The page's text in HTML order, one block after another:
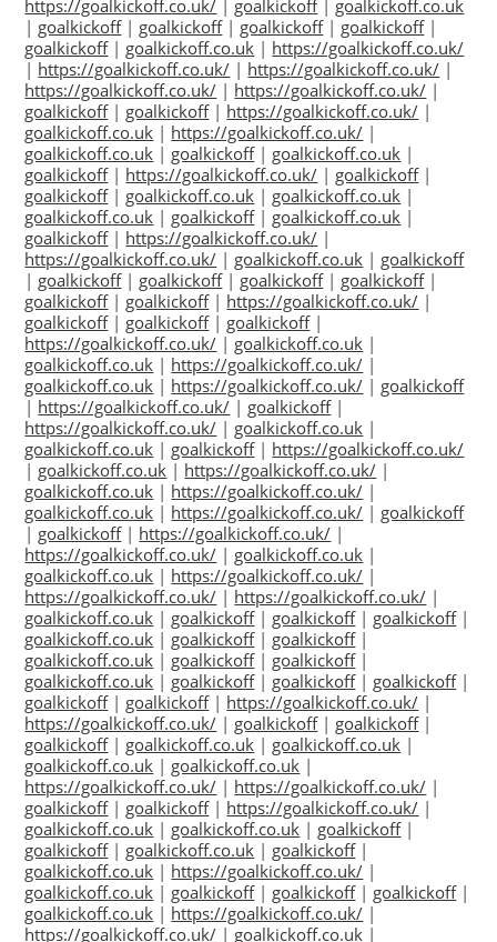
https://goalkickoff.co.uk/ goalkickoff
goalkickoff.co.uk
| goalkickoff| goalkickoff| goalkickoff| goalkickoff|
goalkickoff| goalkickoff.co.uk | https://goalkickoff.co.uk/
| https://goalkickoff.co.uk/ | https://goalkickoff.co.uk/ |
https://goalkickoff.co.uk/ | https://goalkickoff.co.uk/ |
goalkickoff| goalkickoff| https://goalkickoff.co.uk/ |
goalkickoff.co.uk | https://goalkickoff.co.uk/ |
goalkickoff.co.uk | goalkickoff| goalkickoff.co.uk |
goalkickoff| https://goalkickoff.co.uk/ | goalkickoff|
goalkickoff| goalkickoff.co.uk | goalkickoff.co.uk |
goalkickoff.co.uk | goalkickoff| goalkickoff.co.uk |
goalkickoff| https://goalkickoff.co.uk/ |
https://goalkickoff.co.uk/ | goalkickoff.co.uk | goalkickoff
| goalkickoff| goalkickoff| goalkickoff| goalkickoff|
goalkickoff| goalkickoff| https://goalkickoff.co.uk/ |
goalkickoff| goalkickoff| goalkickoff|
https://goalkickoff.co.uk/ | goalkickoff.co.uk |
goalkickoff.co.uk | https://goalkickoff.co.uk/ |
goalkickoff.co.uk | https://goalkickoff.co.uk/ | goalkickoff
| https://goalkickoff.co.uk/ | goalkickoff|
https://goalkickoff.co.uk/ | goalkickoff.co.uk |
goalkickoff.co.uk | goalkickoff| https://goalkickoff.co.uk/
| goalkickoff.co.uk | https://goalkickoff.co.uk/ |
goalkickoff.co.uk | https://goalkickoff.co.uk/ |
goalkickoff.co.uk | https://goalkickoff.co.uk/ | goalkickoff
| goalkickoff| https://goalkickoff.co.uk/ |
https://goalkickoff.co.uk/ | goalkickoff.co.uk |
goalkickoff.co.uk | https://goalkickoff.co.uk/ |
https://goalkickoff.co.uk/ | https://goalkickoff.co.uk/ |
goalkickoff.co.uk | goalkickoff| goalkickoff| goalkickoff|
goalkickoff.co.uk | goalkickoff| goalkickoff|
goalkickoff.co.uk | goalkickoff| goalkickoff|
goalkickoff.co.uk | goalkickoff| goalkickoff| goalkickoff|
goalkickoff| goalkickoff| https://goalkickoff.co.uk/ |
https://goalkickoff.co.uk/ | goalkickoff| goalkickoff|
goalkickoff| goalkickoff.co.uk | goalkickoff.co.uk |
goalkickoff.co.uk | goalkickoff.co.uk |
https://goalkickoff.co.uk/ | https://goalkickoff.co.uk/ |
goalkickoff| goalkickoff| https://goalkickoff.co.uk/ |
goalkickoff.co.uk | goalkickoff.co.uk | goalkickoff|
goalkickoff| goalkickoff.co.uk | goalkickoff|
goalkickoff.co.uk | https://goalkickoff.co.uk/ |
goalkickoff.co.uk | goalkickoff| goalkickoff| goalkickoff|
goalkickoff.co.uk | https://goalkickoff.co.uk/ |
https://goalkickoff.co.uk/ | goalkickoff.co.uk |